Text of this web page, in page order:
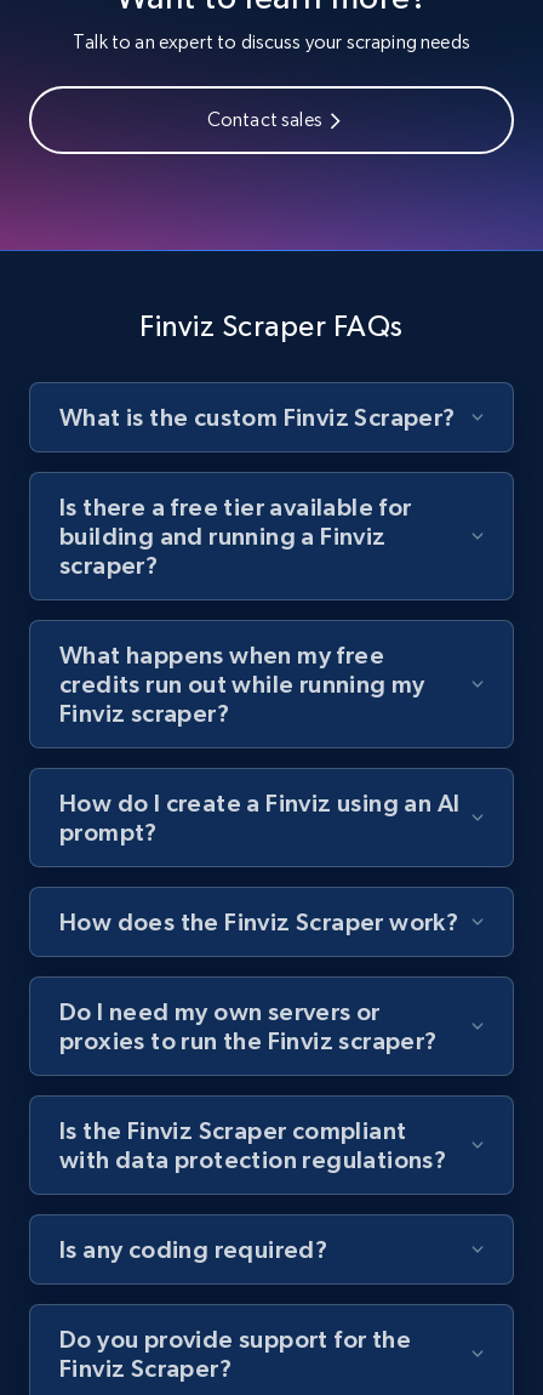
Youtube - Videos posts
URL, Title, Youtuber, Youtuber md5, Video url,
URL, Title, Youtuber, Youtuber md5, Video url,
8.1K+ 714+ Start free trial
Youtube - Videos posts - Discover videos by
channel URL
8.1K+ 714+ Start free trial
Youtube - Videos posts - Search videos by
keyword and then apply relevant video
URL, Title, Youtuber, Youtuber md5, Video url,
8.1K+ 714+ Start free trial
Youtube - Videos posts - Collect YouTube
posts by hashtags
URL, Title, Youtuber, Youtuber md5, Video url,
8.1K+ 714+ Start free trial
Talk to an expert to discuss your scraping needs
Contact sales
Finviz Scraper FAQs
What is the custom Finviz Scraper?
Is there a free tier available for
building and running a Finviz
scraper?
What happens when my free
credits run out while running my
Finviz scraper?
How do I create a Finviz using an AI
prompt?
How does the Finviz Scraper work?
Do I need my own servers or
proxies to run the Finviz scraper?
Is the Finviz Scraper compliant
with data protection regulations?
Is any coding required?
Do you provide support for the
Finviz Scraper?